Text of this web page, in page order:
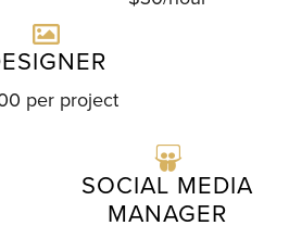
per project
SOCIAL MEDIA
MANAGER